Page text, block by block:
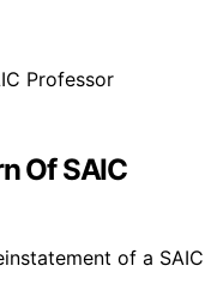
Of SAIC
of a SAIC